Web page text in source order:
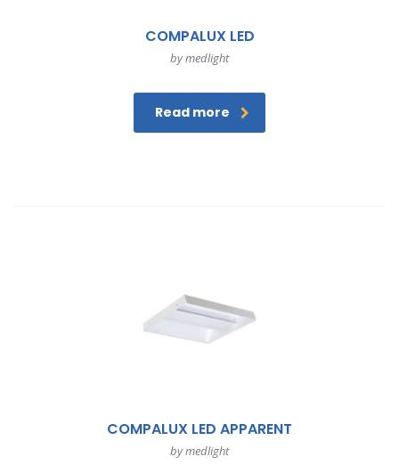
COMPALUX LED
by medlight
Read more
COMPALUX LED APPARENT
by medlight